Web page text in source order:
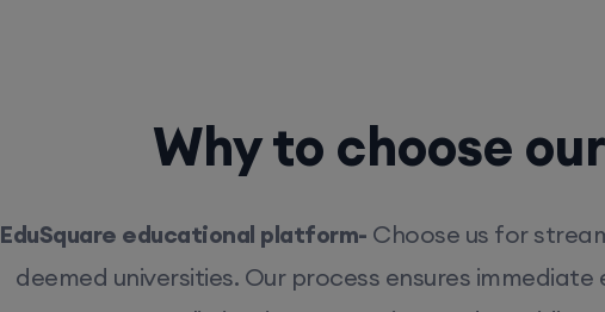
Why to choose
EduSquare educational platform- Choose us for
deemed universities. Our process ensures